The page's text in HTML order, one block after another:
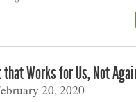
Works for Us, Not
20, 2020